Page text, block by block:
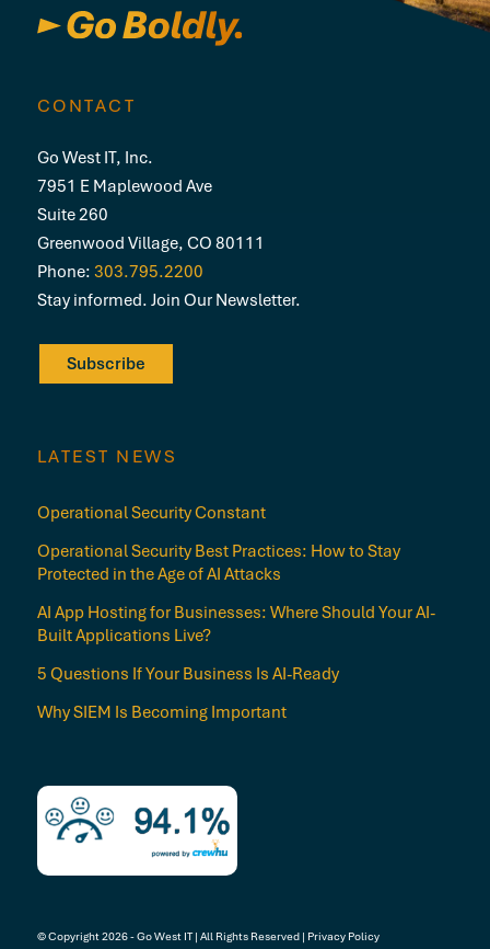
CONTACT
Go West IT, Inc.
7951 E Maplewood Ave
Suite 260
Greenwood Village, CO 80111
Phone: 303.795.2200
Stay informed. Join Our Newsletter.
Subscribe
LATEST NEWS
Operational Security Constant
Operational Security Best Practices: How to Stay
Protected in the Age of AI Attacks
AI App Hosting for Businesses: Where Should Your AI-
Built Applications Live?
5 Questions If Your Business Is AI-Ready
Why SIEM Is Becoming Important
© Copyright 2026 - Go West IT | All Rights Reserved | Privacy Policy